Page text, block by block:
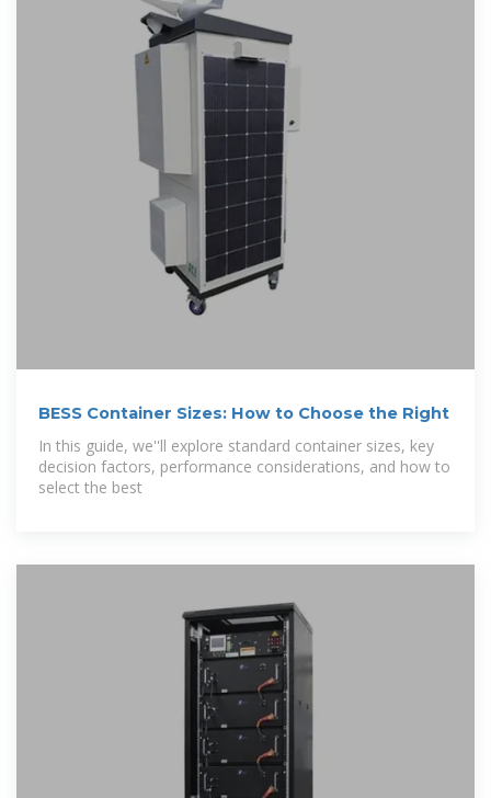
BESS Container Sizes: How to Choose the Right
In this guide, we''ll explore standard container sizes, key
decision factors, performance considerations, and how to
select the best